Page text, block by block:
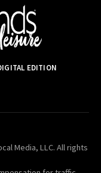
EDITION
Media, LLC. All rights